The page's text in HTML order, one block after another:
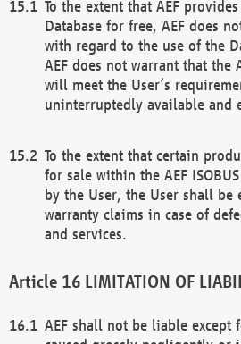
To the extent that AEF provides
Database for free, AEF does
with regard to the use of the
AEF does not warrant that the
will meet the User’s
uninterruptedly available and
To the extent that certain
for sale within the AEF
by the User, the User shall
warranty claims in case of
and services.
LIMITATION OF
AEF shall not be liable except